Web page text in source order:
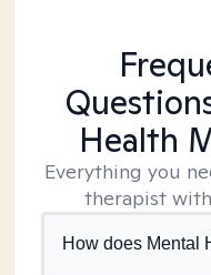
Health
Everything you
therapist
How does Mental